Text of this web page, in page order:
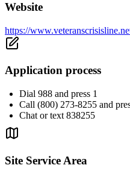
Website
https://
Application process
Dial 988 and press 1
Call (800) 273-8255 and
Chat or text 838255
Site Service Area